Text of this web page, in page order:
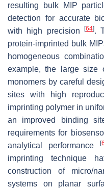
resulting bulk MIP
detection for accurate
with high precision
[64].
protein-imprinted bulk
homogeneous
example, the large size
monomers by careful
sites with high
imprinting polymer in
an improved binding
requirements for
analytical performance[
imprinting technique
construction of micro/
systems on planar